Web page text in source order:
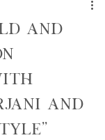
and
and